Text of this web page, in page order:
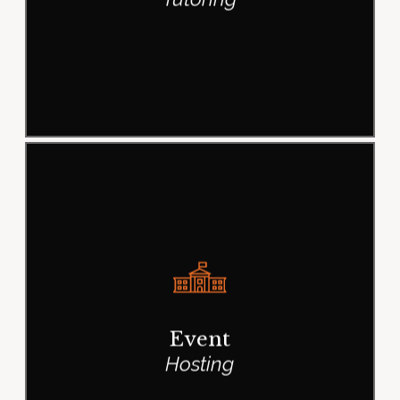
Event
Hosting
Even the all-powerful Pointing has
an almost life One day however a
small line of blind text.